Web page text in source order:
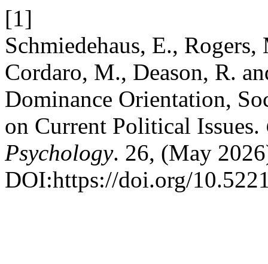
[1]
Schmiedehaus, E.,
Cordaro, M., Deason, R.
Dominance Orientation,
on Current Political Issues.
Psychology. 26, (May
DOI:https://doi.org/